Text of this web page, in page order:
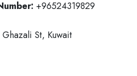
+96524319829
Ghazali St, Kuwait